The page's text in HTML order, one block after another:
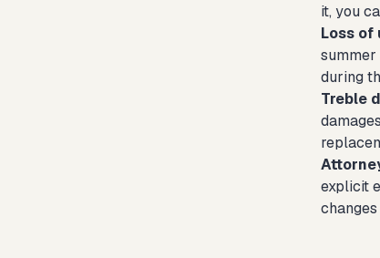
it, you
Loss of
summer
during
Treble
explicit